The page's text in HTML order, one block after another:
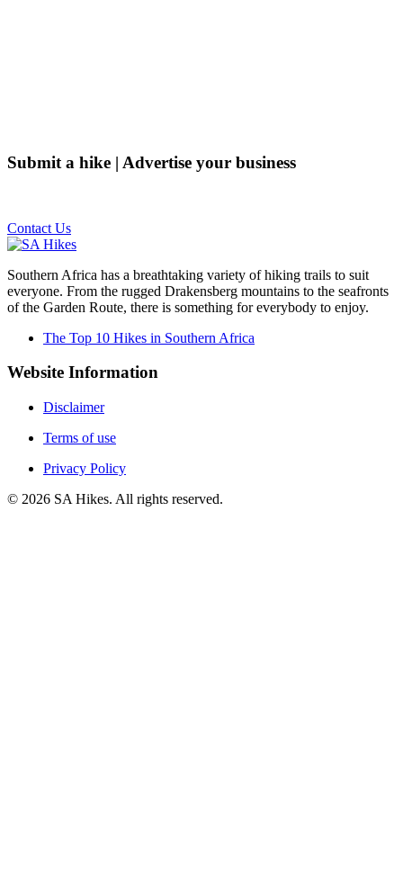
Submit a hike | Advertise your business
Contact Us
Southern Africa has a breathtaking variety of hiking trails to suit
everyone. From the rugged Drakensberg mountains to the seafronts
of the Garden Route, there is something for everybody to enjoy.
The Top 10 Hikes in Southern Africa
Website Information
Disclaimer
Terms of use
Privacy Policy
© 2026 SA Hikes. All rights reserved.